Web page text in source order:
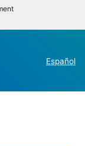
Español